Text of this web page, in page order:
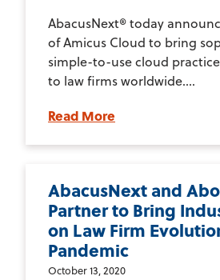
AbacusNext® today
of Amicus Cloud to bring
simple-to-use cloud
to law firms worldwide....
Read More
AbacusNext and
Partner to Bring
on Law Firm
Pandemic
October 13, 2020